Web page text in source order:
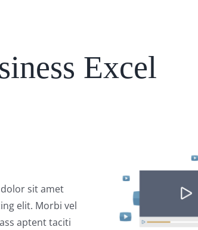
Excel
sit amet
elit. Morbi vel
aptent taciti